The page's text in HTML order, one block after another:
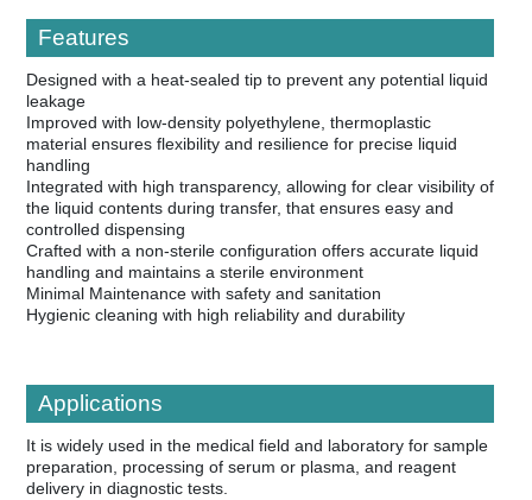
Features
Designed with a heat-sealed tip to prevent any potential liquid
leakage
Improved with low-density polyethylene, thermoplastic
material ensures flexibility and resilience for precise liquid
handling
Integrated with high transparency, allowing for clear visibility of
the liquid contents during transfer, that ensures easy and
controlled dispensing
Crafted with a non-sterile configuration offers accurate liquid
handling and maintains a sterile environment
Minimal Maintenance with safety and sanitation
Hygienic cleaning with high reliability and durability
Applications
It is widely used in the medical field and laboratory for sample
preparation, processing of serum or plasma, and reagent
delivery in diagnostic tests.